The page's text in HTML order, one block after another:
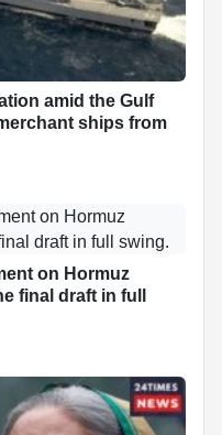
amid the Gulf
ships from
on Hormuz
final draft in full